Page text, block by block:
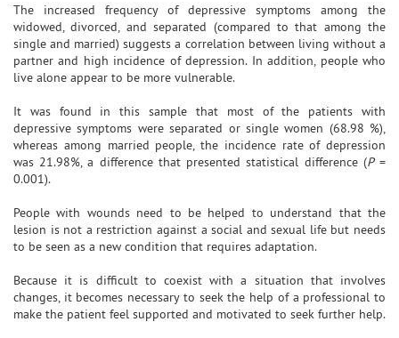
The increased frequency of depressive symptoms among the
widowed, divorced, and separated (compared to that among the
single and married) suggests a correlation between living without a
partner and high incidence of depression. In addition, people who
live alone appear to be more vulnerable.
It was found in this sample that most of the patients with
depressive symptoms were separated or single women (68.98 %),
whereas among married people, the incidence rate of depression
was 21.98%, a difference that presented statistical difference (P=
0.001).
People with wounds need to be helped to understand that the
lesion is not a restriction against a social and sexual life but needs
to be seen as a new condition that requires adaptation.
Because it is difficult to coexist with a situation that involves
changes, it becomes necessary to seek the help of a professional to
make the patient feel supported and motivated to seek further help.